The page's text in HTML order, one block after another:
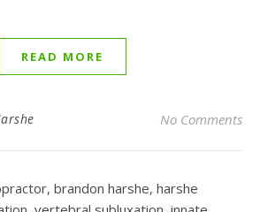
READ MORE
No Comments